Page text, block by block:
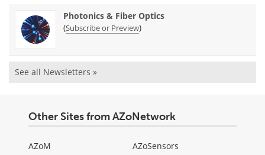
Photonics & Fiber Optics
(Subscribe or Preview)
See all Newsletters »
Other Sites from AZoNetwork
AZoM
AZoSensors